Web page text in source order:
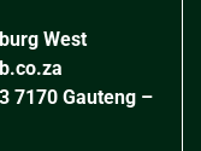
West
7170 Gauteng –